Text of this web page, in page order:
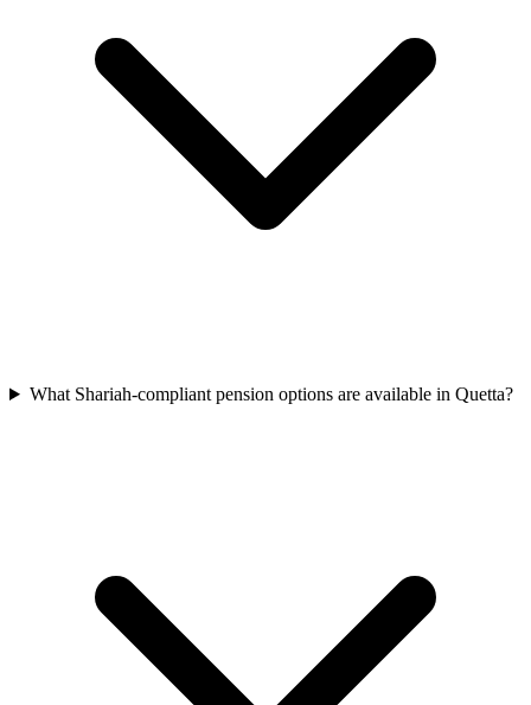
What Shariah-compliant pension options are available in Quetta?